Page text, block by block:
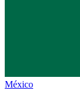
México